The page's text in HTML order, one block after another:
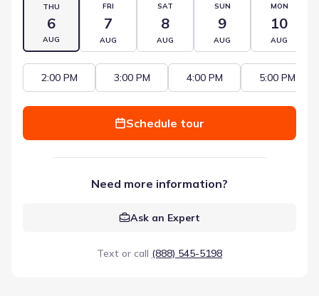
THU
6
AUG
FRI
7
AUG
SAT
8
AUG
SUN
9
AUG
MON
10
AUG
2:00 PM 3:00 PM 4:00 PM 5:00 PM
Schedule tour
Need more information?
Ask an Expert
Text or call (888) 545-5198